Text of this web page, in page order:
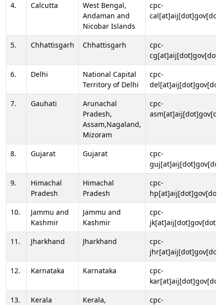
4. Calcutta
West Bengal,
Andaman and
Nicobar Islands
cpc-
5. Chhattisgarh Chhattisgarh
cpc-
6.
Delhi
National Capital
Territory of Delhi
cpc-
7.
Gauhati
Arunachal
Pradesh,
Assam,Nagaland,
Mizoram
cpc-
8. Gujarat Gujarat
cpc-
9.
Himachal
Pradesh
Himachal
Pradesh
cpc-
10.
Jammu and
Kashmir
Jammu and
Kashmir
cpc-
11.
Jharkhand Jharkhand
cpc-
12.
Karnataka Karnataka
cpc-
13.
Kerala
Kerala,
cpc-